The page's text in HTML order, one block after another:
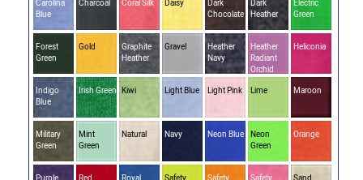
Carolina
Blue
Charcoal Coral Silk Daisy
Dark
Chocolate
Dark
Heather
Electric
Green
Forest
Green
Gold
Graphite
Heather
Gravel
Heather
Navy
Heather
Radiant
Orchid
Heliconia
Indigo
Blue
Irish Green Kiwi Light Blue Light Pink Lime Maroon
Military
Green
Mint
Green
Natural Navy Neon Blue
Neon
Green
Orange